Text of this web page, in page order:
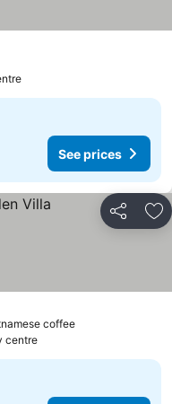
See prices
Share
coffee
centre